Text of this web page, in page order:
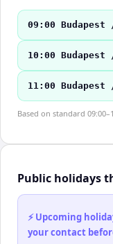
09:00
10:00
11:00
Based on standard
Public holidays
⚡ Upcoming
your contact